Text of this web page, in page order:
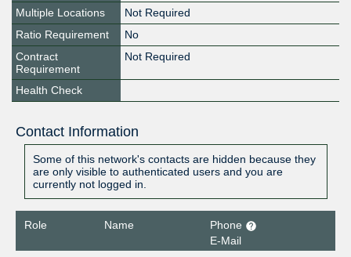
Multiple Locations
Not Required
Ratio Requirement
No
Contract
Requirement
Not Required
Health Check
Contact Information
Some of this network's contacts are hidden because they
are only visible to authenticated users and you are
currently not logged in.
Role Name
Phone
E-Mail